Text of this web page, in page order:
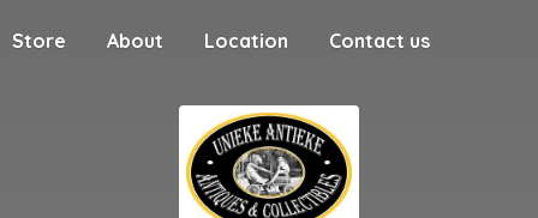
Store About Location Contact us